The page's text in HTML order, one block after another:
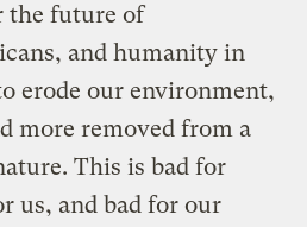
the future of
and humanity in
erode our environment,
more removed from a
This is bad for
us, and bad for our